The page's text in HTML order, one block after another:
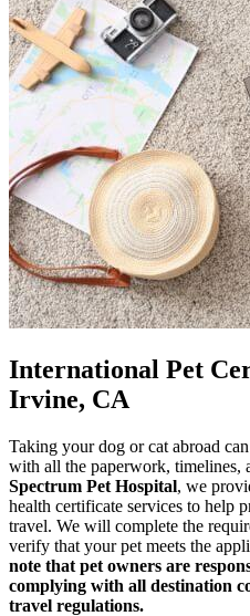
International Pet
Irvine, CA
Taking your dog or cat abroad
with all the paperwork, timelines,
Spectrum Pet Hospital, we
health certificate services to help
travel. We will complete the
verify that your pet meets the
note that pet owners are
complying with all destination
travel regulations.